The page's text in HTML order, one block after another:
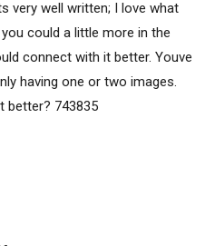
very well written; I love what
could a little more in the
connect with it better. Youve
having one or two images.
better? 743835